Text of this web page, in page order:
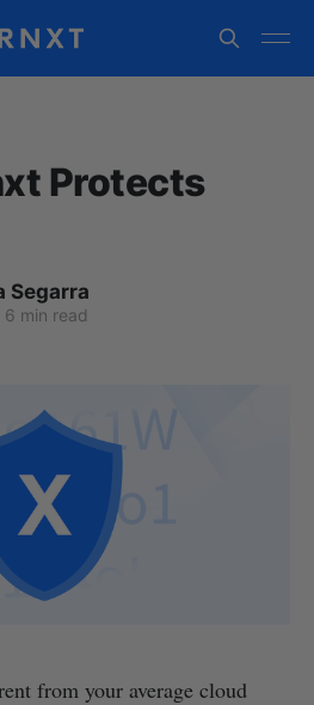
Protects
Segarra
6 min read
from your average cloud